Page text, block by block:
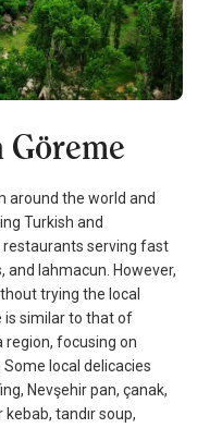
around the world and
Turkish and
restaurants serving fast
and lahmacun. However,
trying the local
is similar to that of
region, focusing on
local delicacies
Nevşehir pan, çanak,
kebab, tandır soup,